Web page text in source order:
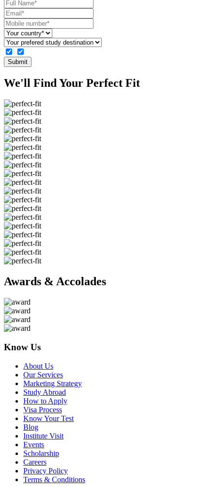
Submit
We'll Find Your Perfect Fit
Awards & Accolades
Know Us
About Us
Our Services
Marketing Strategy
Study Abroad
How to Apply
Visa Process
Know Your Test
Blog
Institute Visit
Events
Scholarship
Careers
Privacy Policy
Terms & Conditions